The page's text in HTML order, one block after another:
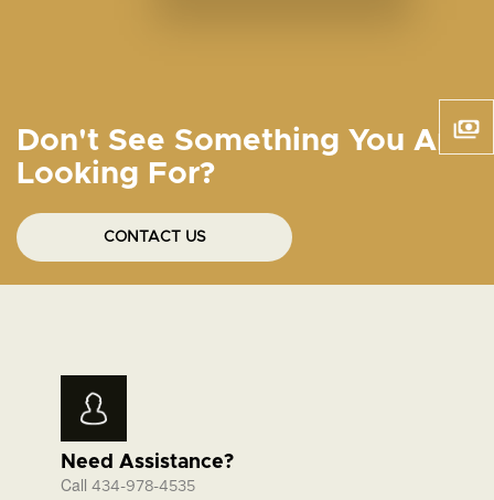
Don't See Something You Are
Looking For?
CONTACT US
Need Assistance?
Call 434-978-4535